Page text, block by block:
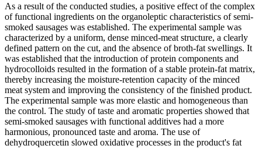
As a result of the conducted studies, a positive effect of the complex
of functional ingredients on the organoleptic characteristics of semi-
smoked sausages was established. The experimental sample was
characterized by a uniform, dense minced-meat structure, a clearly
defined pattern on the cut, and the absence of broth-fat swellings. It
was established that the introduction of protein components and
hydrocolloids resulted in the formation of a stable protein-fat matrix,
thereby increasing the moisture-retention capacity of the minced
meat system and improving the consistency of the finished product.
The experimental sample was more elastic and homogeneous than
the control. The study of taste and aromatic properties showed that
semi-smoked sausages with functional additives had a more
harmonious, pronounced taste and aroma. The use of
dehydroquercetin slowed oxidative processes in the product's fat